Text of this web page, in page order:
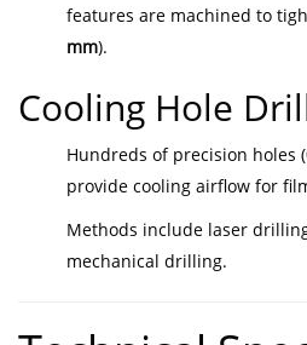
features are machined to
mm).
Cooling Hole
Hundreds of precision holes (
provide cooling airflow for
Methods include laser
mechanical drilling.